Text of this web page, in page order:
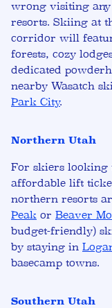
wrong visiting any
resorts. Skiing at
corridor will
forests, cozy
dedicated
nearby Wasatch
Park City.
Northern Utah
For skiers looking
affordable lift
northern resorts
Peak or Beaver
budget-friendly)
by staying in
basecamp towns.
Southern Utah